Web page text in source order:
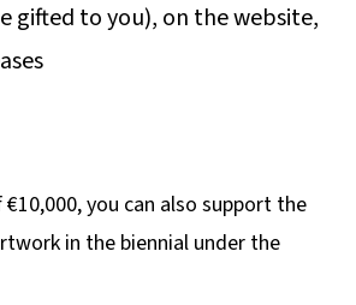
gifted to you), on the website,
you can also support the
in the biennial under the